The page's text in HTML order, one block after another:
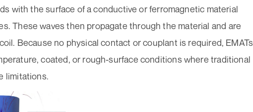
with the surface of a conductive or ferromagnetic material
These waves then propagate through the material and are
Because no physical contact or couplant is required, EMATs
coated, or rough-surface conditions where traditional
limitations.